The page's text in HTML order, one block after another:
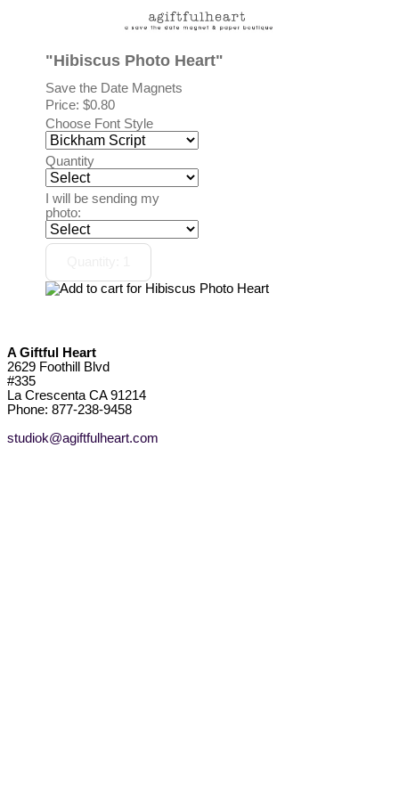
"Hibiscus Photo Heart"
Save the Date Magnets
Price:$0.80
Choose Font Style
Quantity
I will be sending my
photo:
A Giftful Heart
2629 Foothill Blvd
#335
La Crescenta CA 91214
Phone: 877-238-9458
studiok@agiftfulheart.com